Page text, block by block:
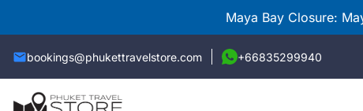
Maya Bay Closure:
bookings@phukettravelstore.com +66835299940